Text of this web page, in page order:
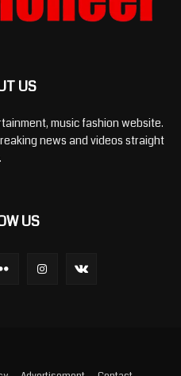
US
music fashion website.
news and videos straight
US